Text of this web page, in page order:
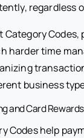
regardless
Codes,
harder time
business
and Card Rewards
Codes help